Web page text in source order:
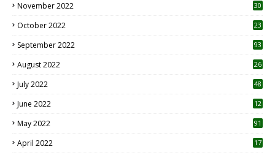
November 2022 30
October 2022
23
September 2022 93
August 2022
26
July 2022 48
June 2022
12
May 2022 91
April 2022
17